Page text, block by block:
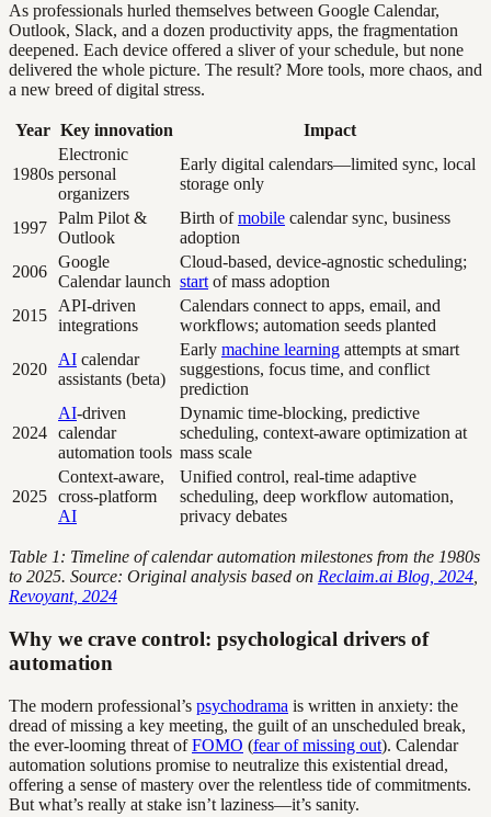
As professionals hurled themselves between Google Calendar,
Outlook, Slack, and a dozen productivity apps, the fragmentation
deepened. Each device offered a sliver of your schedule, but none
delivered the whole picture. The result? More tools, more chaos, and
a new breed of digital stress.
Year Key innovation Impact
1980s
Electronic
personal
organizers
Early digital calendars—limited sync, local
storage only
1997
Palm Pilot &
Outlook
Birth ofmobile calendar sync, business
adoption
2006
Google
Calendar launch
Cloud-based, device-agnostic scheduling;
start of mass adoption
2015
API-driven
integrations
Calendars connect to apps, email, and
workflows; automation seeds planted
2020
AI calendar
assistants (beta)
Early machine learning attempts at smart
suggestions, focus time, and conflict
prediction
2024
AI-driven
calendar
automation tools
Dynamic time-blocking, predictive
scheduling, context-aware optimization at
mass scale
2025
Context-aware,
cross-platform
AI
Unified control, real-time adaptive
scheduling, deep workflow automation,
privacy debates
Table 1: Timeline of calendar automation milestones from the 1980s
to 2025. Source: Original analysis based on Reclaim.ai Blog, 2024
Revoyant, 2024
Why we crave control: psychological drivers of
automation
The modern professional’s psychodrama is written in anxiety: the
dread of missing a key meeting, the guilt of an unscheduled break,
the ever-looming threat ofFOMO (fear of missing out). Calendar
automation solutions promise to neutralize this existential dread,
offering a sense of mastery over the relentless tide of commitments.
But what’s really at stake isn’t laziness—it’s sanity.